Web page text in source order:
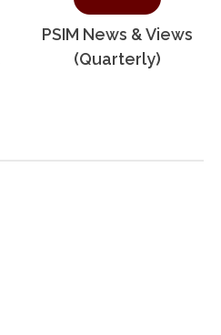
PSIM News & Views
(Quarterly)